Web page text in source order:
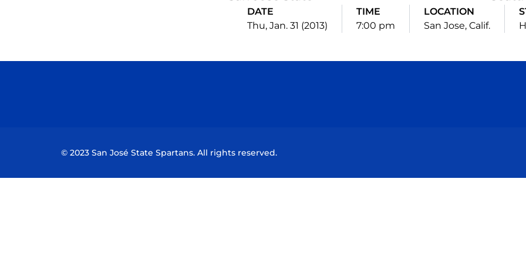
DATE
Thu, Jan. 31 (2013)
TIME
7:00 pm
LOCATION
San Jose, Calif.
© 2023 San José State Spartans. All rights reserved.